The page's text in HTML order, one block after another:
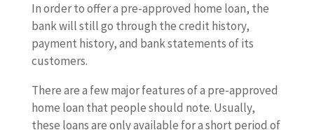
In order to offer a pre-approved home loan, the
bank will still go through the credit history,
payment history, and bank statements of its
customers.
There are a few major features of a pre-approved
home loan that people should note. Usually,
these loans are only available for a short period of